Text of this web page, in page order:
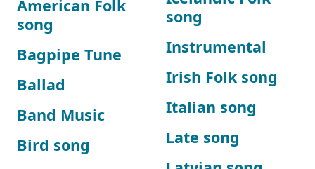
American Folk
song
Bagpipe Tune
Ballad
Band Music
Bird song
song
Instrumental
Irish Folk song
Italian song
Late song